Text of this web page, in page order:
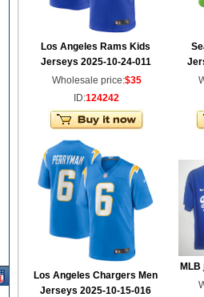
Los Angeles Rams Kids
Jerseys 2025-10-24-011
Wholesale price:$35
ID:124242
Los Angeles Chargers Men
Jerseys 2025-10-15-016